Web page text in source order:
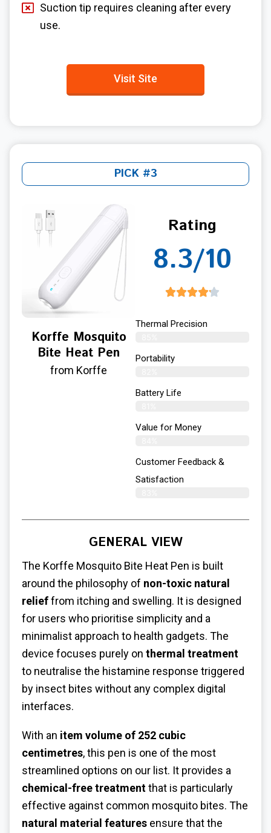
Suction tip requires cleaning after every
use.
Visit Site
PICK #3
Korffe Mosquito
Bite Heat Pen
from Korffe
Rating
8.3/10
Thermal Precision
Portability
Battery Life
Value for Money
Customer Feedback &
Satisfaction​
GENERAL VIEW
The Korffe Mosquito Bite Heat Pen is built
around the philosophy of non-toxic natural
relieffrom itching and swelling. It is designed
for users who prioritise simplicity and a
minimalist approach to health gadgets. The
device focuses purely on thermal treatment
to neutralise the histamine response triggered
by insect bites without any complex digital
interfaces.
With an item volume of 252 cubic
centimetres, this pen is one of the most
streamlined options on our list. It provides a
chemical-free treatmentthat is particularly
effective against common mosquito bites. The
natural material features ensure that the